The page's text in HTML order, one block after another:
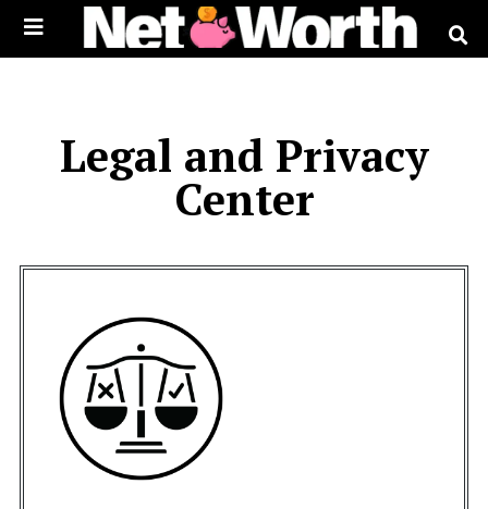
Legal and Privacy
Center